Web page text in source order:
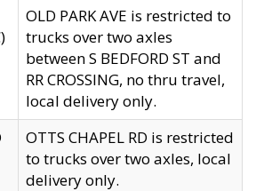
OLD PARK AVE is restricted to
trucks over two axles
between S BEDFORD ST and
RR CROSSING, no thru travel,
local delivery only.
OTTS CHAPEL RD is restricted
to trucks over two axles, local
delivery only.